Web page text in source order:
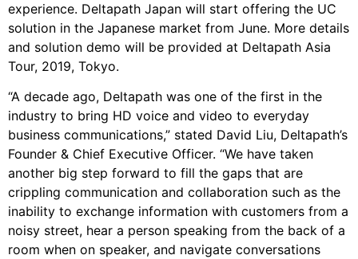
experience. Deltapath Japan will start offering the UC
solution in the Japanese market from June. More details
and solution demo will be provided at Deltapath Asia
Tour, 2019, Tokyo.
“A decade ago, Deltapath was one of the first in the
industry to bring HD voice and video to everyday
business communications,” stated David Liu, Deltapath’s
Founder & Chief Executive Officer. “We have taken
another big step forward to fill the gaps that are
crippling communication and collaboration such as the
inability to exchange information with customers from a
noisy street, hear a person speaking from the back of a
room when on speaker, and navigate conversations